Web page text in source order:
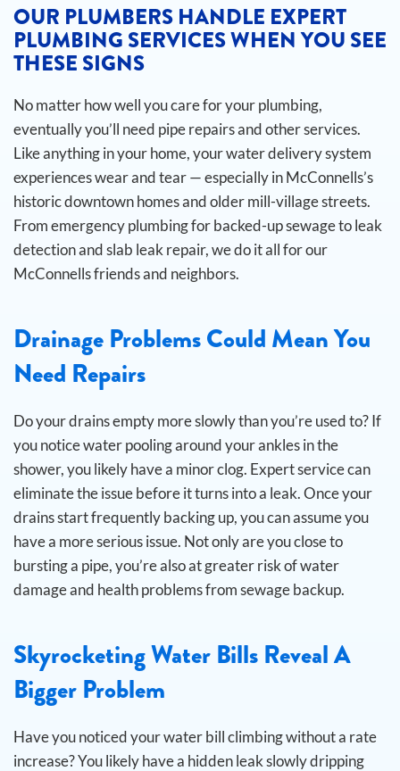
OUR PLUMBERS HANDLE EXPERT
PLUMBING SERVICES WHEN YOU SEE
THESE SIGNS
No matter how well you care for your plumbing,
eventually you’ll need pipe repairs and other services.
Like anything in your home, your water delivery system
experiences wear and tear — especially in McConnells’s
historic downtown homes and older mill-village streets.
From emergency plumbing for backed-up sewage to leak
detection and slab leak repair, we do it all for our
McConnells friends and neighbors.
Drainage Problems Could Mean You
Need Repairs
Do your drains empty more slowly than you’re used to? If
you notice water pooling around your ankles in the
shower, you likely have a minor clog. Expert service can
eliminate the issue before it turns into a leak.Once your
drains start frequently backing up, you can assume you
have a more serious issue. Not only are you close to
bursting a pipe, you’re also at greater risk of water
damage and health problems from sewage backup.
Skyrocketing Water Bills Reveal A
Bigger Problem
Have you noticed your water bill climbing without a rate
increase? You likely have a hidden leak slowly dripping